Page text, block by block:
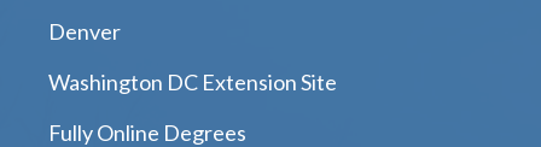
Denver
Washington DC Extension Site
Fully Online Degrees